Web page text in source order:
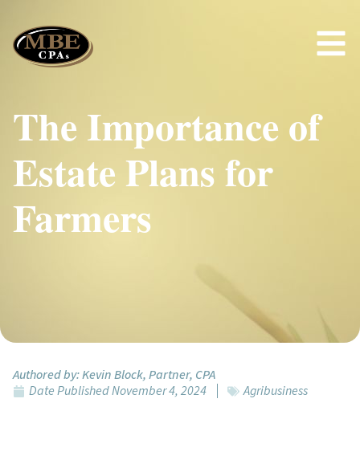
The Importance of
Estate Plans for
Farmers
Authored by:Kevin Block, Partner, CPA
Date PublishedNovember 4, 2024 Agribusiness